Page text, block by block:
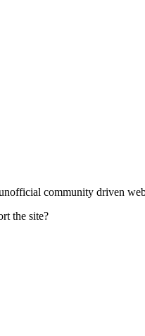
community driven
the site?